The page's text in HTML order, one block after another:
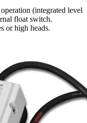
(integrated level
float switch.
or high heads.